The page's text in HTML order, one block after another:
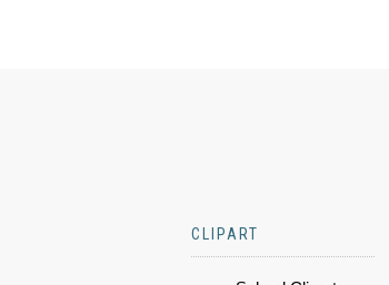
CLIPART